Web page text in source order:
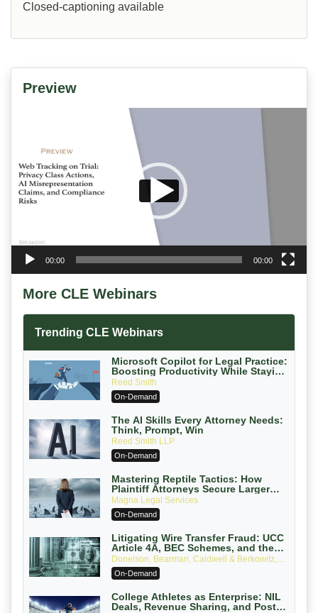
Closed-captioning available
Preview
00:00 00:00
More CLE Webinars
Trending CLE Webinars
Microsoft Copilot for Legal Practice:
Boosting Productivity While Staying
Ethically Compliant (2026 Edition)
Reed Smith
On-Demand
The AI Skills Every Attorney Needs:
Think, Prompt, Win
Reed Smith LLP
On-Demand
Mastering Reptile Tactics: How
Plaintiff Attorneys Secure Larger
Verdicts and How Defendant
Attorneys Can Avoid Them (2026
Edition)
Magna Legal Services
On-Demand
Litigating Wire Transfer Fraud: UCC
Article 4A, BEC Schemes, and the
First 72 Hours That Define Recovery
Donelson, Bearman, Caldwell & Berkowitz,
PC
On-Demand
College Athletes as Enterprise: NIL
Deals, Revenue Sharing, and Post-